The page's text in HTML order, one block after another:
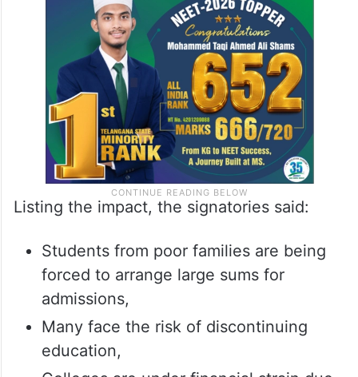
Listing the impact, the signatories said:
Students from poor families are being
forced to arrange large sums for
admissions,
Many face the risk of discontinuing
education,